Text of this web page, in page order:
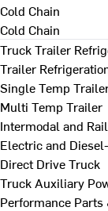
Cold Chain
Cold Chain
Truck Trailer
Trailer
Single Temp
Multi Temp Trailer
Intermodal and Rail
Electric and
Direct Drive Truck
Truck Auxiliary
Performance